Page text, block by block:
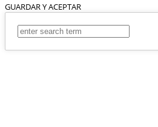
GUARDAR Y ACEPTAR